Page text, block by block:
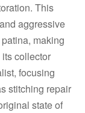
This
aggressive
making
collector
focusing
stitching repair
state of